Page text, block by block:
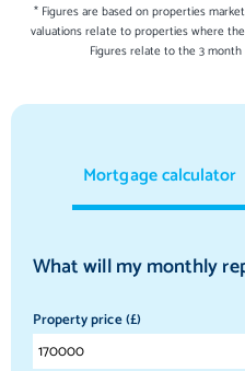
* Figures are based on properties
valuations relate to properties where
Figures relate to the 3
Mortgage calculator
What will my monthly
Property price (£)